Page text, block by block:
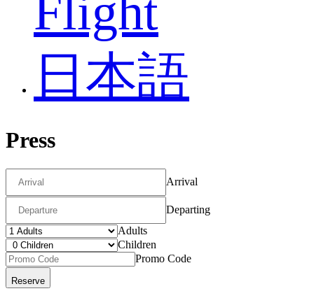
Flight
日本語
Press
Arrival
Departing
Adults
Children
Promo Code